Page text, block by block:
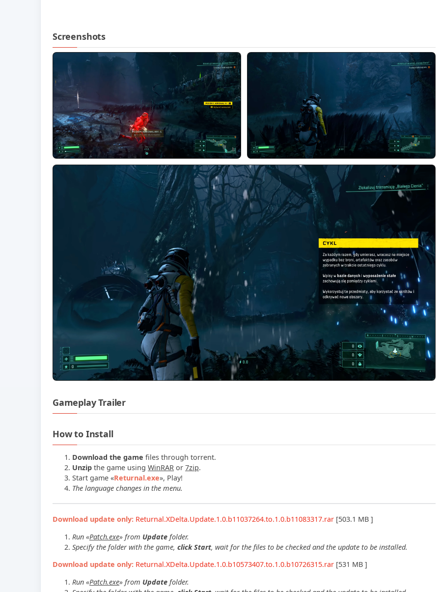
Screenshots
Gameplay Trailer
How to Install
Download the game files through torrent.
Unzip the game using WinRAR or 7zip.
Start game «Returnal.exe», Play!
The language changes in the menu.
Download update only: Returnal.XDelta.Update.1.0.b11037264.to.1.0.b11083317.rar [503.1 MB ]
Run «Patch.exe» from Update folder.
Specify the folder with the game, click Start, wait for the files to be checked and the update to be installed.
Download update only: Returnal.XDelta.Update.1.0.b10573407.to.1.0.b10726315.rar [531 MB ]
Run «Patch.exe» from Update folder.